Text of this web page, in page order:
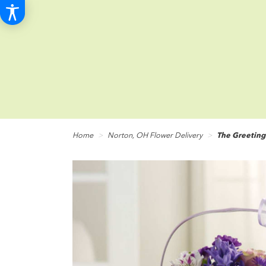
Home Norton, OH Flower Delivery The